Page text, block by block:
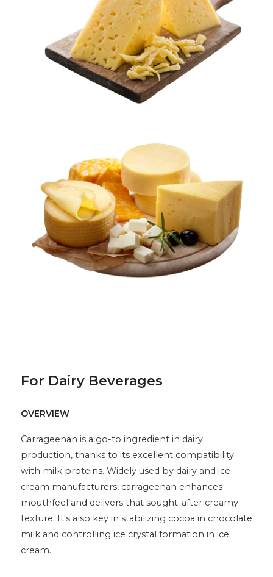
For Dairy Beverages
OVERVIEW
Carrageenan is a go-to ingredient in dairy
production, thanks to its excellent compatibility
with milk proteins. Widely used by dairy and ice
cream manufacturers, carrageenan enhances
mouthfeel and delivers that sought-after creamy
texture. It's also key in stabilizing cocoa in chocolate
milk and controlling ice crystal formation in ice
cream.